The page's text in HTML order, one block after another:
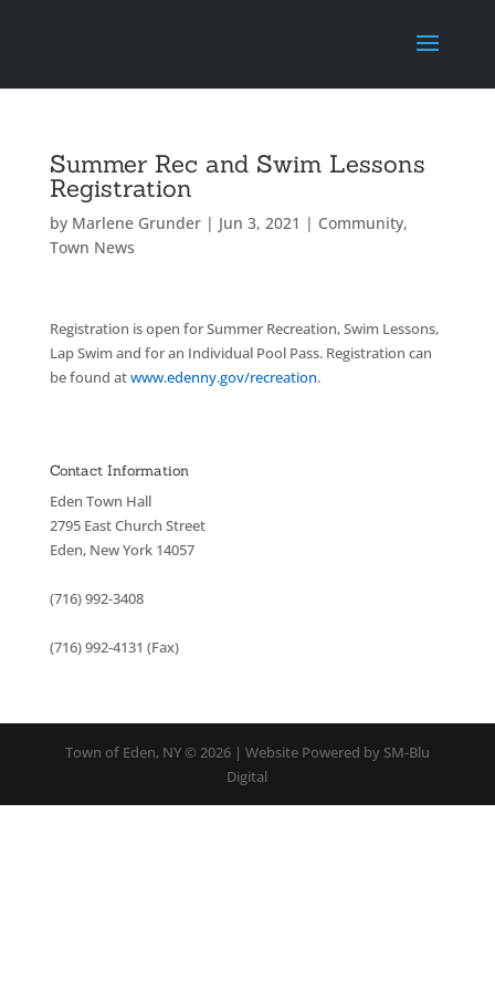
Summer Rec and Swim Lessons
Registration
by Marlene Grunder| Jun 3, 2021 | Community,
Town News
Registration is open for Summer Recreation, Swim Lessons,
Lap Swim and for an Individual Pool Pass. Registration can
be found atwww.edenny.gov/recreation.
Contact Information
Eden Town Hall
2795 East Church Street
Eden, New York 14057
(716) 992-3408
(716) 992-4131 (Fax)
Town of Eden, NY © 2026 | Website Powered by SM-Blu
Digital